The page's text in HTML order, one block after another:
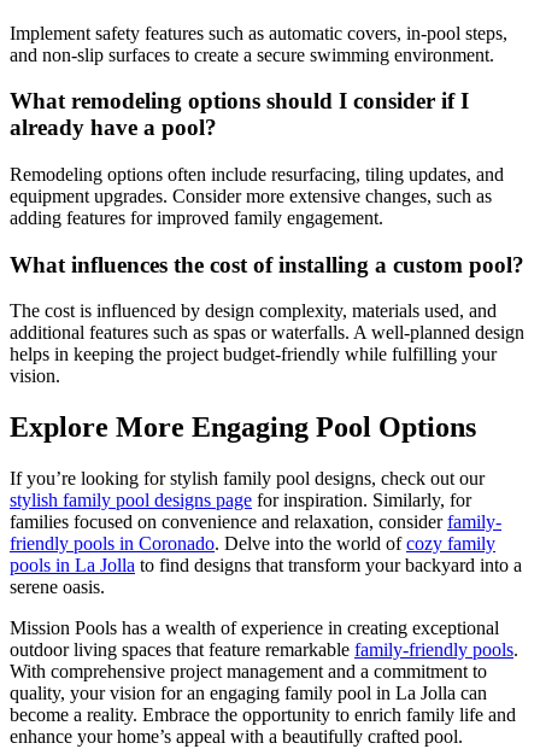
Implement safety features such as automatic covers, in-pool steps,
and non-slip surfaces to create a secure swimming environment.
What remodeling options should I consider if I
already have a pool?
Remodeling options often include resurfacing, tiling updates, and
equipment upgrades. Consider more extensive changes, such as
adding features for improved family engagement.
What influences the cost of installing a custom pool?
The cost is influenced by design complexity, materials used, and
additional features such as spas or waterfalls. A well-planned design
helps in keeping the project budget-friendly while fulfilling your
vision.
Explore More Engaging Pool Options
If you’re looking for stylish family pool designs, check out our
stylish family pool designs page for inspiration. Similarly, for
families focused on convenience and relaxation, considerfamily-
friendly pools in Coronado. Delve into the world ofcozy family
pools in La Jolla to find designs that transform your backyard into a
serene oasis.
Mission Pools has a wealth of experience in creating exceptional
outdoor living spaces that feature remarkable family-friendly pools.
With comprehensive project management and a commitment to
quality, your vision for an engaging family pool in La Jolla can
become a reality. Embrace the opportunity to enrich family life and
enhance your home’s appeal with a beautifully crafted pool.